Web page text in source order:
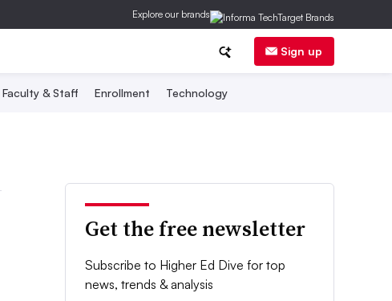
Explore our brands
Sign up
Faculty & Staff Enrollment Technology
Get the free newsletter
Subscribe to Higher Ed Dive for top
news, trends & analysis